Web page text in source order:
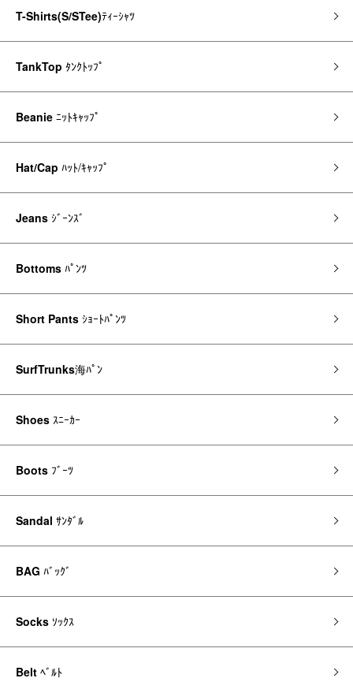
T-Shirts(S/STee)ﾃｨｰｼｬﾂ
TankTop ﾀﾝｸﾄｯﾌﾟ
Beanie ﾆｯﾄｷｬｯﾌﾟ
Hat/Cap ﾊｯﾄ/ｷｬｯﾌﾟ
Jeans ｼﾞｰﾝｽﾞ
Bottoms ﾊﾟﾝﾂ
Short Pants ｼｮｰﾄﾊﾟﾝﾂ
SurfTrunks海ﾊﾟﾝ
Shoes ｽﾆｰｶｰ
Boots ﾌﾞｰﾂ
Sandal ｻﾝﾀﾞﾙ
BAG ﾊﾞｯｸﾞ
Socks ｿｯｸｽ
Belt ﾍﾞﾙﾄ